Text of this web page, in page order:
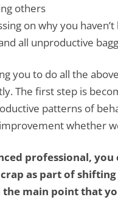
others
on why you
all unproductive
you to do all the
The first step is
patterns of
whether
professional,
as part of
main point that